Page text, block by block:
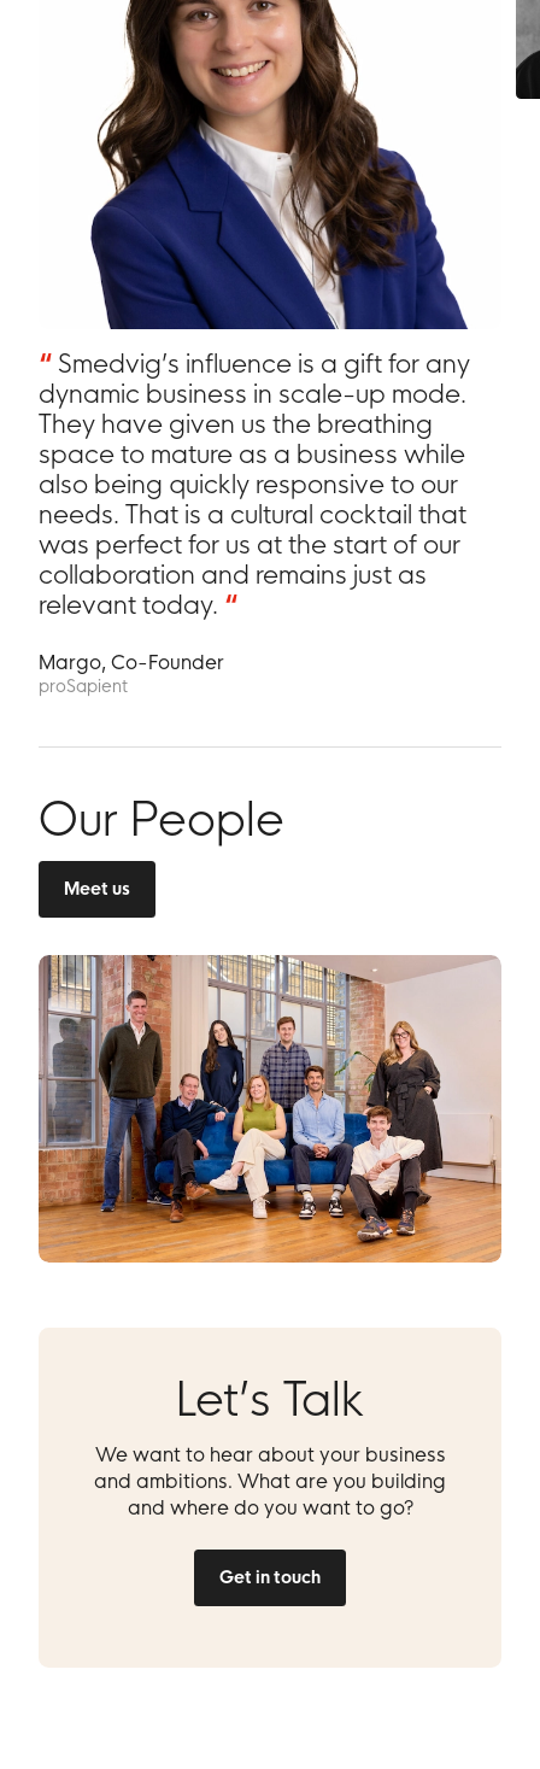
“ Smedvig’s influence is a gift for any
dynamic business in scale-up mode.
They have given us the breathing
space to mature as a business while
also being quickly responsive to our
needs. That is a cultural cocktail that
was perfect for us at the start of our
collaboration and remains just as
relevant today. “
Margo, Co-Founder
proSapient
Our People
Meet us
Let’s Talk
We want to hear about your business
and ambitions. What are you building
and where do you want to go?
Get in touch